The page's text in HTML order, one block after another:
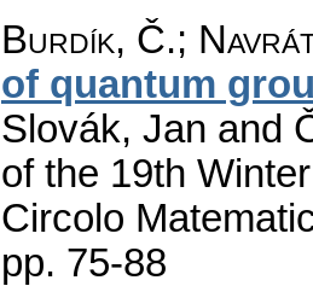
Burdík, Č.;
of quantum
Slovák, Jan and
of the 19th
Circolo
pp. 75-88